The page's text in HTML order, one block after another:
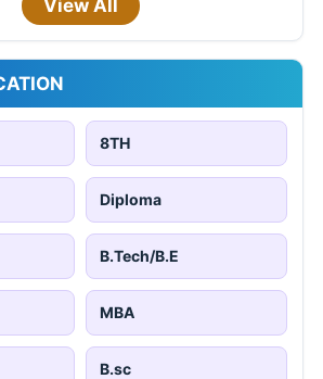
View All
8TH
Diploma
B.Tech/B.E
MBA
B.sc